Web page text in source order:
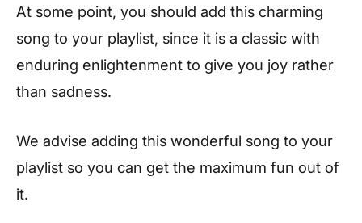
At some point, you should add this charming
song to your playlist, since it is a classic with
enduring enlightenment to give you joy rather
than sadness.
We advise adding this wonderful song to your
playlist so you can get the maximum fun out of
it.